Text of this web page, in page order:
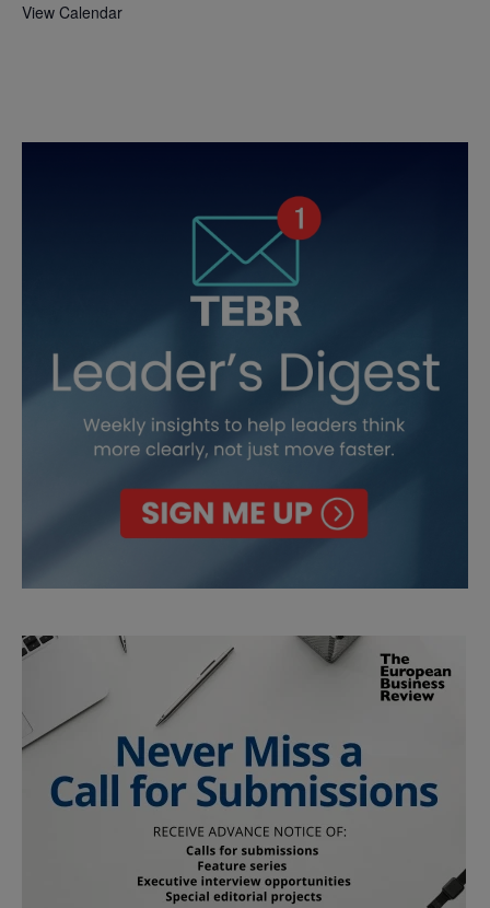
View Calendar